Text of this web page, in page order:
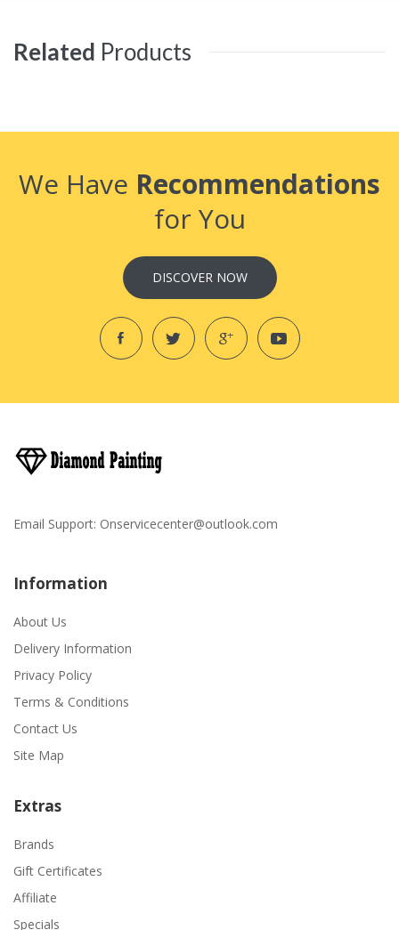
Related Products
We Have Recommendations
for You
DISCOVER NOW
Email Support: Onservicecenter@outlook.com
Information
About Us
Delivery Information
Privacy Policy
Terms & Conditions
Contact Us
Site Map
Extras
Brands
Gift Certificates
Affiliate
Specials